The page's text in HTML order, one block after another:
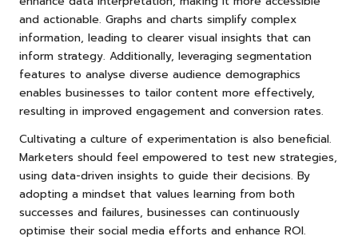
and actionable. Graphs and charts simplify complex
information, leading to clearer visual insights that can
inform strategy. Additionally, leveraging segmentation
features to analyse diverse audience demographics
enables businesses to tailor content more effectively,
resulting in improved engagement and conversion rates.
Cultivating a culture of experimentation is also beneficial.
Marketers should feel empowered to test new strategies,
using data-driven insights to guide their decisions. By
adopting a mindset that values learning from both
successes and failures, businesses can continuously
optimise their social media efforts and enhance ROI.